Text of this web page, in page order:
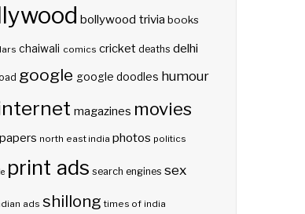
bollywood trivia books
chaiwali comics cricket deaths delhi
google google doodles humour
magazines movies
north east india photos politics
print ads search engines sex
ads shillong times of india